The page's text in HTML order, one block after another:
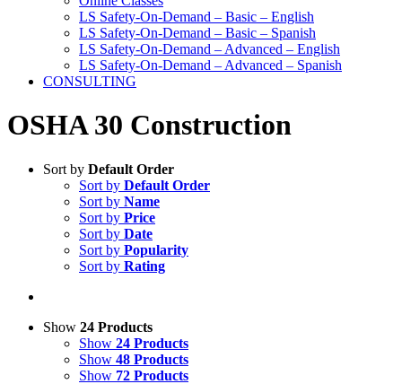
LS Safety-On-Demand – Basic – English
LS Safety-On-Demand – Basic – Spanish
LS Safety-On-Demand – Advanced – English
LS Safety-On-Demand – Advanced – Spanish
CONSULTING
OSHA 30 Construction
Sort by Default Order
Sort by Default Order
Sort by Name
Sort by Price
Sort by Date
Sort by Popularity
Sort by Rating
Show 24 Products
Show 24 Products
Show 48 Products
Show 72 Products